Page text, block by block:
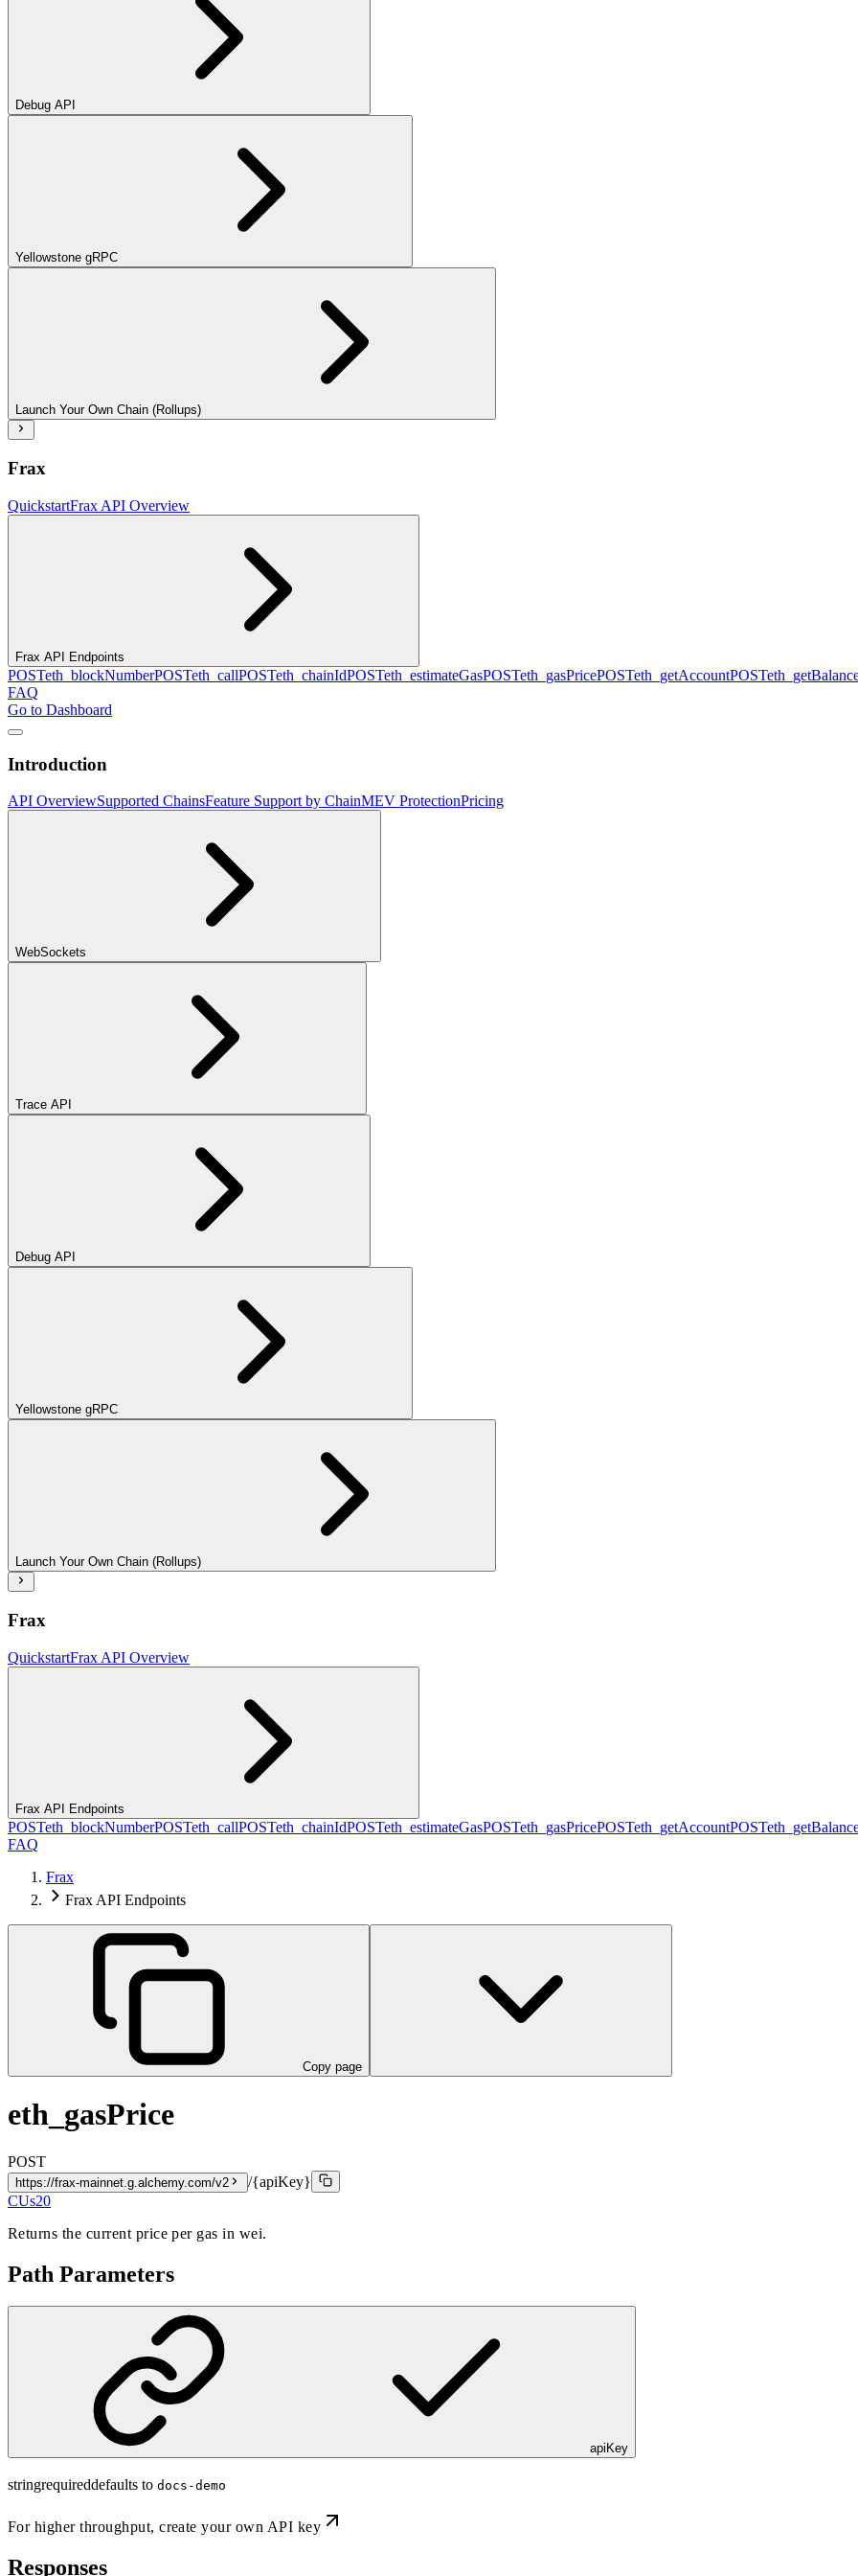
Debug API
Yellowstone gRPC
Launch Your Own Chain (Rollups)
Frax
QuickstartFrax API Overview
Frax API Endpoints
POSTeth_blockNumberPOSTeth_callPOSTeth_chainIdPOSTeth_estimateGasPOSTeth_gasPricePOSTeth_getAccountPOST
FAQ
Go to Dashboard
Introduction
API OverviewSupported ChainsFeature Support by ChainMEV ProtectionPricing
WebSockets
Trace API
Debug API
Yellowstone gRPC
Launch Your Own Chain (Rollups)
Frax
QuickstartFrax API Overview
Frax API Endpoints
POSTeth_blockNumberPOSTeth_callPOSTeth_chainIdPOSTeth_estimateGasPOSTeth_gasPricePOSTeth_getAccountPOST
FAQ
Frax
Frax API Endpoints
Copy page
eth_gasPrice
POST
https://frax-mainnet.g.alchemy.com/v2
/{apiKey}
CUs20
Returns the current price per gas in wei.
Path Parameters
apiKey
stringrequireddefaults to docs-demo
For higher throughput,create your own API key
Responses